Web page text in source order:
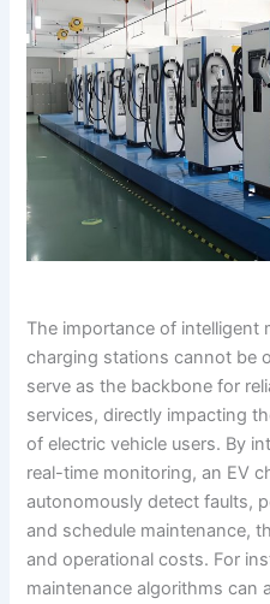
The importance of intelligent
charging stations cannot be
serve as the backbone for
services, directly impacting
of electric vehicle users. By
real-time monitoring, an EV
autonomously detect faults,
and schedule maintenance,
and operational costs. For
maintenance algorithms can